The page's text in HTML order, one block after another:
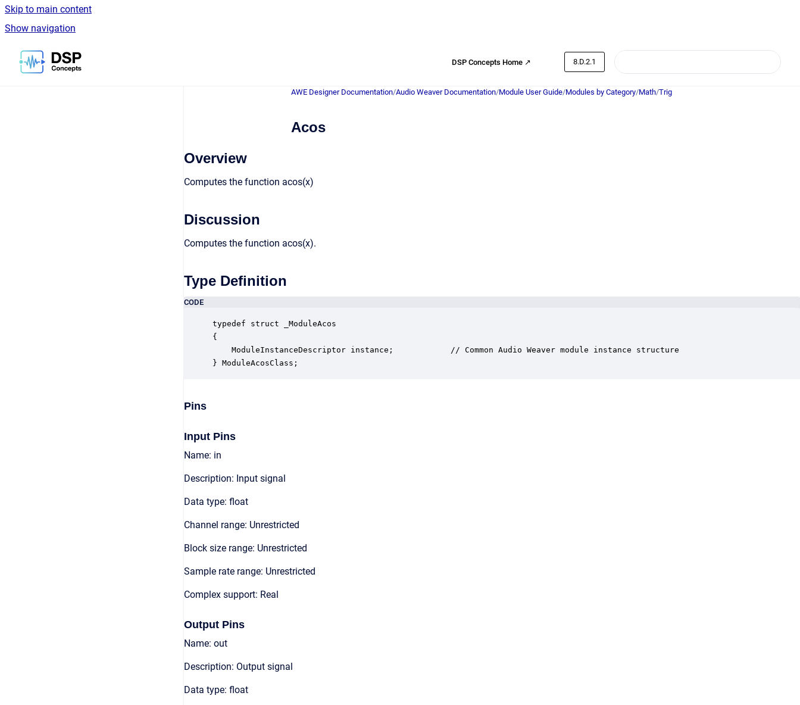
Skip to main content
Show navigation
Go to homepage
DSP Concepts Home ↗ 8.D.2.1
AWE Designer Documentation/Audio Weaver Documentation/Module User Guide/Modules by Category/Math/Trig
Acos
Overview
Computes the function acos(x)
Discussion
Computes the function acos(x).
Type Definition
CODE
typedef struct _ModuleAcos
{
    ModuleInstanceDescriptor instance;            // Common Audio Weaver module instance structure
} ModuleAcosClass;
Pins
Input Pins
Name: in
Description: Input signal
Data type: float
Channel range: Unrestricted
Block size range: Unrestricted
Sample rate range: Unrestricted
Complex support: Real
Output Pins
Name: out
Description: Output signal
Data type: float